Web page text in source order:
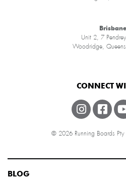
Brisbane
Unit 2, 7
Woodridge,
CONNECT
© 2026 Running Boards Pty
BLOG